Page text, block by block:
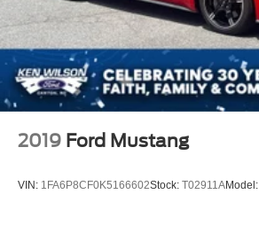
2019 Ford Mustang
VIN: 1FA6P8CF0K5166602Stock: T02911AModel: